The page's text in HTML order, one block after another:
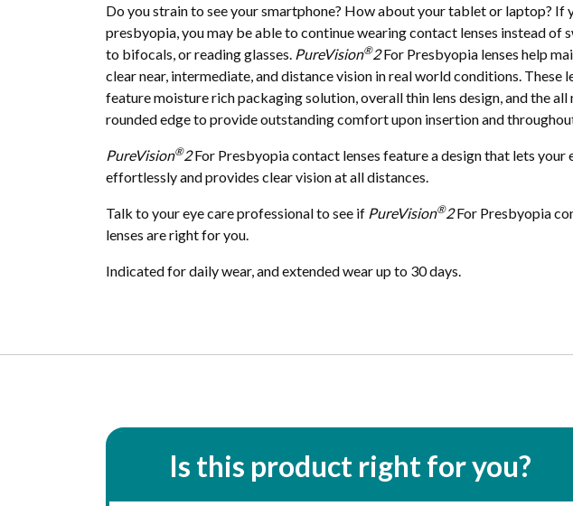
Do you strain to see your smartphone? How about your tablet or laptop? If
presbyopia, you may be able to continue wearing contact lenses instead of
to bifocals, or reading glasses. PureVision®2For Presbyopia lenses help
clear near, intermediate, and distance vision in real world conditions. These
feature moisture rich packaging solution, overall thin lens design, and the all
rounded edge to provide outstanding comfort upon insertion and
PureVision®2For Presbyopia contact lenses feature a design that lets your
effortlessly and provides clear vision at all distances.
Talk to your eye care professional to see if PureVision®2For Presbyopia
lenses are right for you.
Indicated for daily wear, and extended wear up to 30 days.
Is this product right for you?